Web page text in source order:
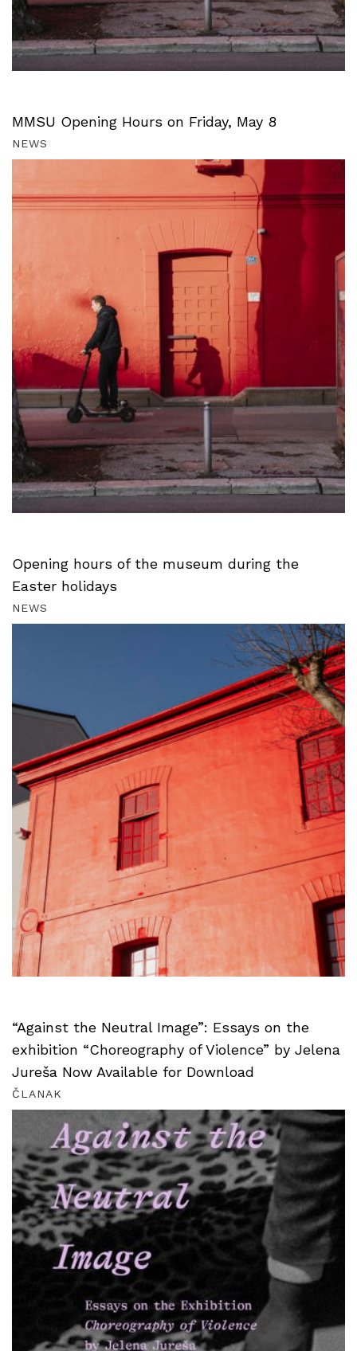
MMSU Opening Hours on Friday, May 8
NEWS
Opening hours of the museum during the
Easter holidays
NEWS
“Against the Neutral Image”: Essays on the
exhibition “Choreography of Violence” by Jelena
Jureša Now Available for Download
ČLANAK